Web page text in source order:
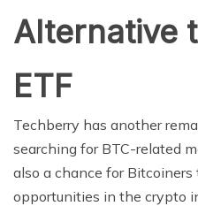
Alternative
ETF
Techberry has another
searching for BTC-related
also a chance for Bitcoiners
opportunities in the crypto